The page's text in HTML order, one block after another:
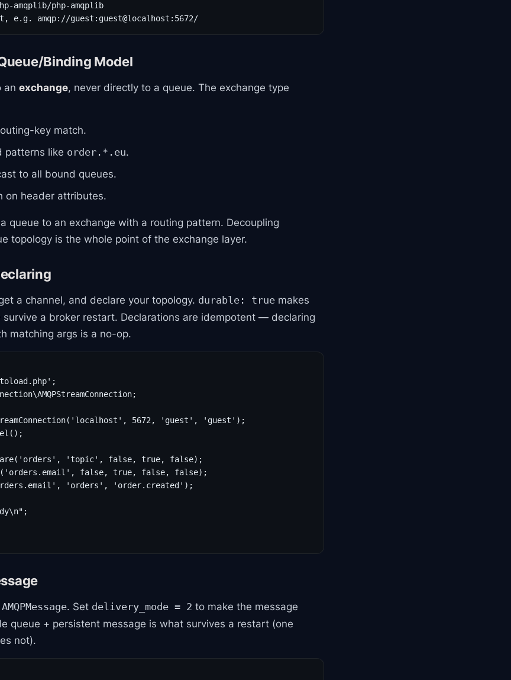
amqplib/php-amqplib
e.g. amqp://guest:guest@localhost:5672/
Binding Model
an exchange, never directly to a queue. The exchange type
key match.
like order.*.eu.
to all bound queues.
on header attributes.
queue to an exchange with a routing pattern. Decoupling
topology is the whole point of the exchange layer.
a channel, and declare your topology. durable: true makes
survive a broker restart. Declarations are idempotent — declaring
matching args is a no-op.
5672, 'guest', 'guest');
'topic', false, true, false);
false, true, false, false);
'orders', 'order.created');
AMQPMessage. Set delivery_mode = 2 to make the message
queue + persistent message is what survives a restart (one
not).